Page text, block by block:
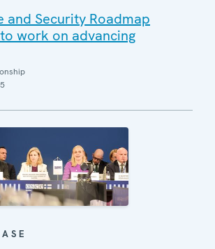
and Security Roadmap
work on advancing